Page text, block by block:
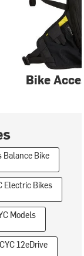
Bike
Balance Bike
Electric Bikes
Models
12eDrive